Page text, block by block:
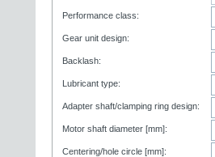
Performance class:
Gear unit design:
Backlash:
Lubricant type:
Adapter shaft/clamping ring design:
Motor shaft diameter [mm]:
Centering/hole circle [mm]: